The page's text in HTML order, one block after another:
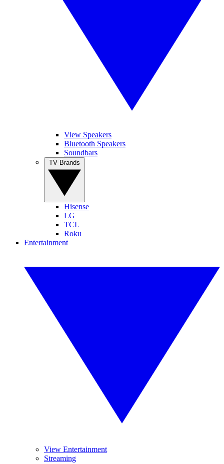
View Speakers
Bluetooth Speakers
Soundbars
Hisense
LG
TCL
Roku
Entertainment
View Entertainment
Streaming